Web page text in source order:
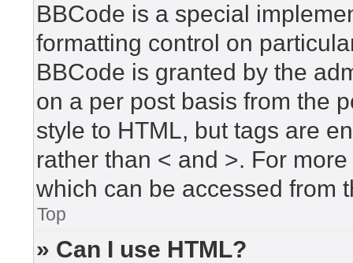
BBCode is a special
formatting control on
BBCode is granted by the
on a per post basis from the
style to HTML, but tags are
rather than < and >. For
which can be accessed from
Top
» Can I use HTML?